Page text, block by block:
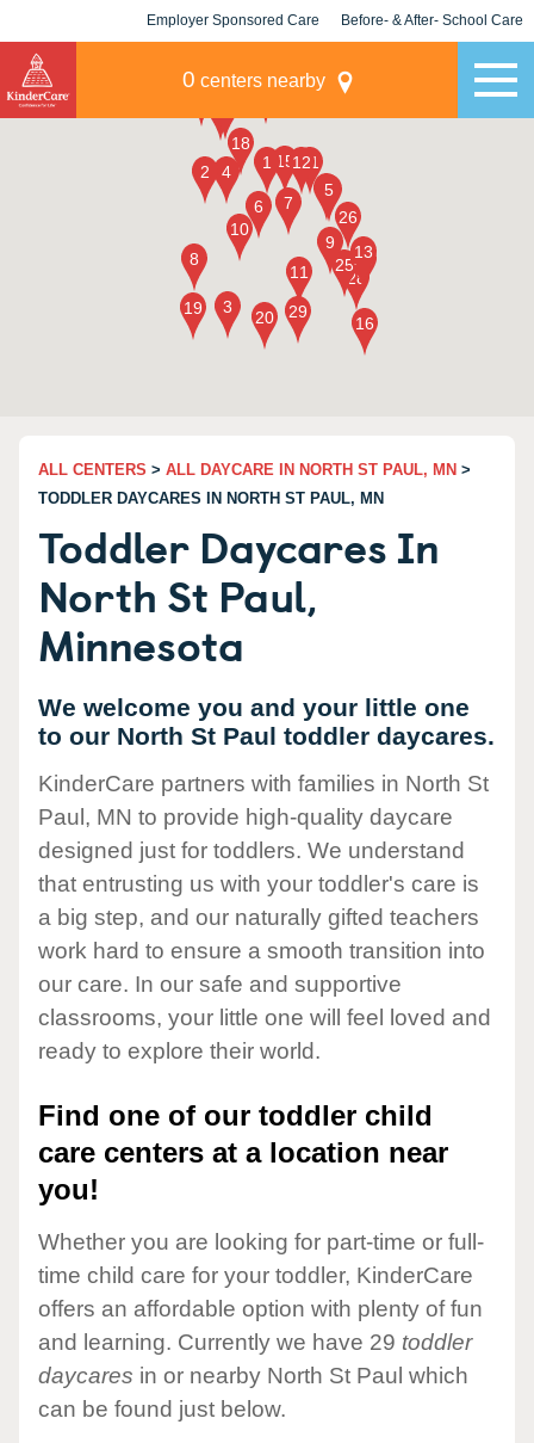
Employer Sponsored Care Before- & After- School Care
0 centers nearby
ALL CENTERS > ALL DAYCARE IN NORTH ST PAUL, MN >
TODDLER DAYCARES IN NORTH ST PAUL, MN
Toddler Daycares In
North St Paul,
Minnesota
We welcome you and your little one
to our North St Paul toddler daycares.
KinderCare partners with families in North St
Paul, MN to provide high-quality daycare
designed just for toddlers. We understand
that entrusting us with your toddler's care is
a big step, and our naturally gifted teachers
work hard to ensure a smooth transition into
our care. In our safe and supportive
classrooms, your little one will feel loved and
ready to explore their world.
Find one of our toddler child
care centers at a location near
you!
Whether you are looking for part-time or full-
time child care for your toddler, KinderCare
offers an affordable option with plenty of fun
and learning. Currently we have 29 toddler
daycares in or nearby North St Paul which
can be found just below.